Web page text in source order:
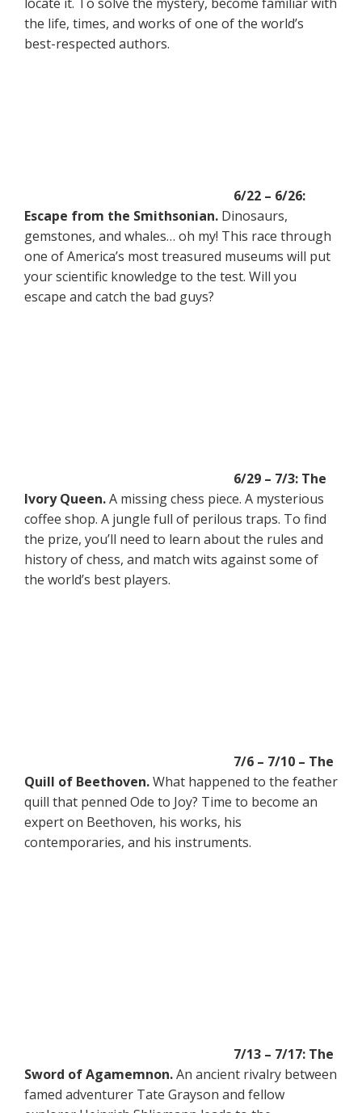
the life, times, and works of one of the world’s
best-respected authors.
6/22 – 6/26:
Escape from the Smithsonian. Dinosaurs,
gemstones, and whales… oh my! This race through
one of America’s most treasured museums will put
your scientific knowledge to the test. Will you
escape and catch the bad guys?
6/29 – 7/3: The
Ivory Queen.A missing chess piece. A mysterious
coffee shop. A jungle full of perilous traps. To find
the prize, you’ll need to learn about the rules and
history of chess, and match wits against some of
the world’s best players.
7/6 – 7/10 – The
Quill of Beethoven.What happened to the feather
quill that penned Ode to Joy? Time to become an
expert on Beethoven, his works, his
contemporaries, and his instruments.
7/13 – 7/17: The
Sword of Agamemnon.An ancient rivalry between
famed adventurer Tate Grayson and fellow